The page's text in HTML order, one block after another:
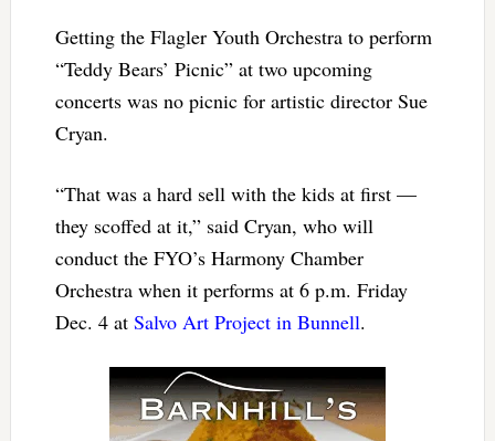
Getting the Flagler Youth Orchestra to perform
“Teddy Bears’ Picnic” at two upcoming
concerts was no picnic for artistic director Sue
Cryan.
“That was a hard sell with the kids at first —
they scoffed at it,” said Cryan, who will
conduct the FYO’s Harmony Chamber
Orchestra when it performs at 6 p.m. Friday
Dec. 4 at Salvo Art Project in Bunnell.